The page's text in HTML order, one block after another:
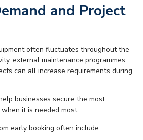
and Project
often fluctuates throughout the
external maintenance programmes
can all increase requirements during
businesses secure the most
it is needed most.
early booking often include: